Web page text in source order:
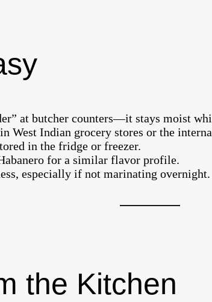
at butcher counters—it stays moist
West Indian grocery stores or the
in the fridge or freezer.
for a similar flavor profile.
especially if not marinating overnight.
the Kitchen